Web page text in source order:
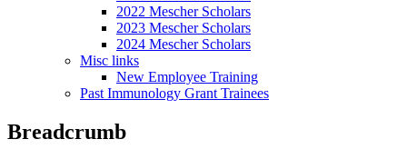
2022 Mescher Scholars
2023 Mescher Scholars
2024 Mescher Scholars
Misc links
New Employee Training
Past Immunology Grant Trainees
Breadcrumb